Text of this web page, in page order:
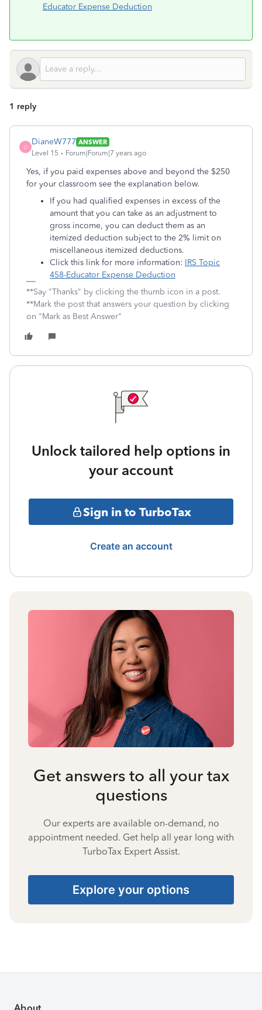
Educator Expense Deduction
1 reply
D
DianeW777 ANSWER
Level 15
Forum|Forum|7 years ago
Yes, if you paid expenses above and beyond the $250
for your classroom see the explanation below.
If you had qualified expenses in excess of the
amount that you can take as an adjustment to
gross income, you can deduct them as an
itemized deduction subject to the 2% limit on
miscellaneous itemized deductions.
Click this link for more information: IRS Topic
458-Educator Expense Deduction
**Say "Thanks" by clicking the thumb icon in a post.
**Mark the post that answers your question by clicking
on "Mark as Best Answer"
Unlock tailored help options in
your account
Sign in to TurboTax
Create an account
Get answers to all your tax
questions
Our experts are available on-demand, no
appointment needed. Get help all year long with
TurboTax Expert Assist.
Explore your options